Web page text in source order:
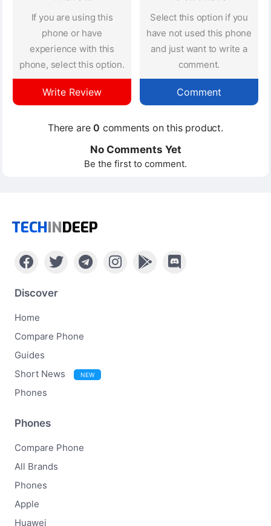
If you are using this
phone or have
experience with this
phone, select this option.
Write Review
Select this option if you
have not used this phone
and just want to write a
comment.
Comment
There are0 comments on this product.
No Comments Yet
Be the first to comment.
TECHINDEEP
Discover
Home
Compare Phone
Guides
Short News
NEW
Phones
Phones
Compare Phone
All Brands
Phones
Apple
Huawei